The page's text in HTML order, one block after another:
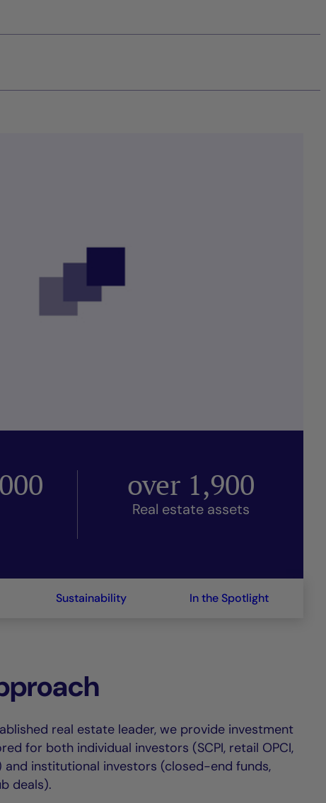
over 1,900
Real estate assets
Sustainability In the Spotlight
real estate leader, we provide investment
for both individual investors (SCPI, retail OPCI,
and institutional investors (closed-end funds,
deals).